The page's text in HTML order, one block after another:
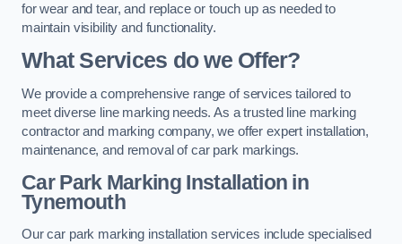
for wear and tear, and replace or touch up as needed to
maintain visibility and functionality.
What Services do we Offer?
We provide a comprehensive range of services tailored to
meet diverse line marking needs. As a trusted line marking
contractor and marking company, we offer expert installation,
maintenance, and removal of car park markings.
Car Park Marking Installation in
Tynemouth
Our car park marking installation services include specialised